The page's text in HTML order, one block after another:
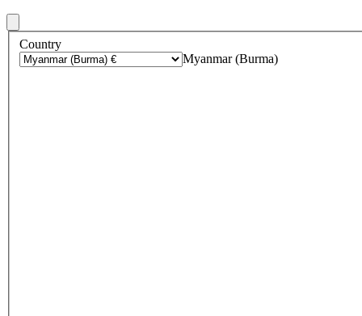
Country
Myanmar (Burma)